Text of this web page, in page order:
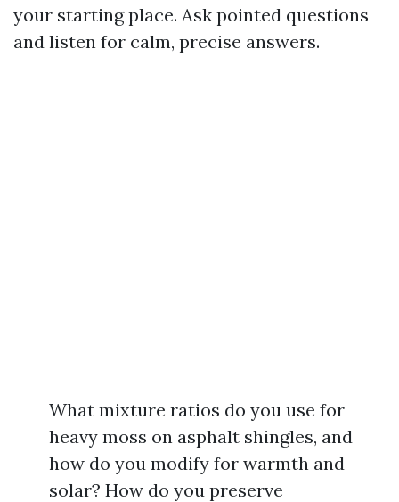
your starting place. Ask pointed questions
and listen for calm, precise answers.
What mixture ratios do you use for
heavy moss on asphalt shingles, and
how do you modify for warmth and
solar? How do you preserve